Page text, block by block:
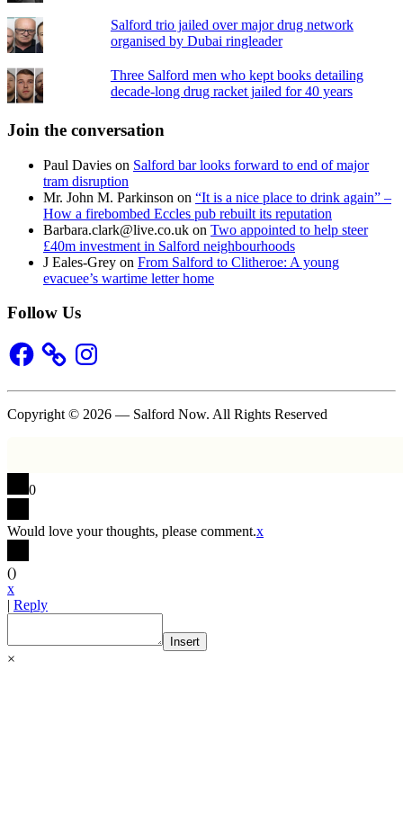
Salford trio jailed over major drug network
organised by Dubai ringleader
Three Salford men who kept books detailing
decade-long drug racket jailed for 40 years
Join the conversation
Paul Davies on Salford bar looks forward to end of major
tram disruption
Mr. John M. Parkinson on “It is a nice place to drink again” –
How a firebombed Eccles pub rebuilt its reputation
Barbara.clark@live.co.uk on Two appointed to help steer
£40m investment in Salford neighbourhoods
J Eales-Grey on From Salford to Clitheroe: A young
evacuee’s wartime letter home
Follow Us
Facebook Instagram
Copyright © 2026 — Salford Now. All Rights Reserved
0
Would love your thoughts, please comment.x
()
x
| Reply
Insert
×